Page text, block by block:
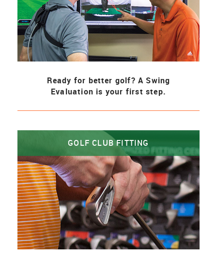
Ready for better golf? A Swing
Evaluation is your first step.
GOLF CLUB FITTING